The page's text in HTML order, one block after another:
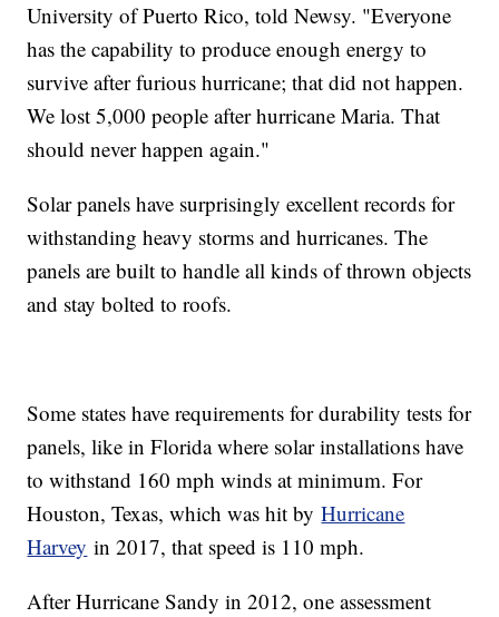
University of Puerto Rico, told Newsy. "Everyone
has the capability to produce enough energy to
survive after furious hurricane; that did not happen.
We lost 5,000 people after hurricane Maria. That
should never happen again."
Solar panels have surprisingly excellent records for
withstanding heavy storms and hurricanes. The
panels are built to handle all kinds of thrown objects
and stay bolted to roofs.
Some states have requirements for durability tests for
panels, like in Florida where solar installations have
to withstand 160 mph winds at minimum. For
Houston, Texas, which was hit byHurricane
Harvey in 2017, that speed is 110 mph.
After Hurricane Sandy in 2012, one assessment